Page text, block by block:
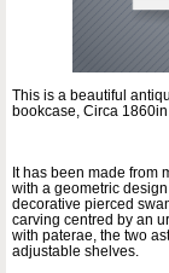
This is a beautiful
bookcase, Circa
It has been made from
with a geometric
decorative pierced
carving centred by an
with paterae, the two
adjustable shelves.